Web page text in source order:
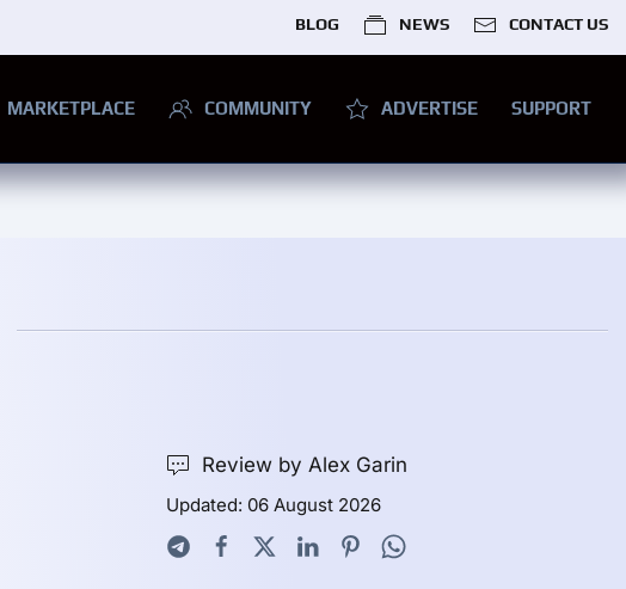
BLOG NEWS CONTACT US
MARKETPLACE COMMUNITY ADVERTISE SUPPORT
Review by Alex Garin
Updated: 06 August 2026